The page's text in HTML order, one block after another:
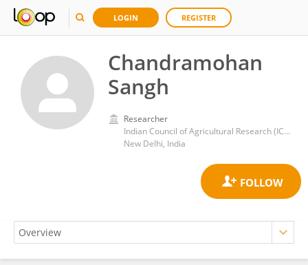
LOGIN REGISTER
Chandramohan
Sangh
Researcher
Indian Council of Agricultural Research (ICAR)
New Delhi, India